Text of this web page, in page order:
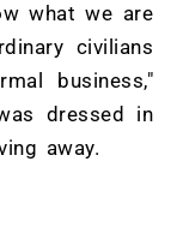
what we are
civilians
business,"
dressed in
away.